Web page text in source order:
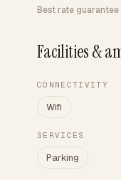
Best rate guarantee
Facilities &
CONNECTIVITY
Wifi
SERVICES
Parking